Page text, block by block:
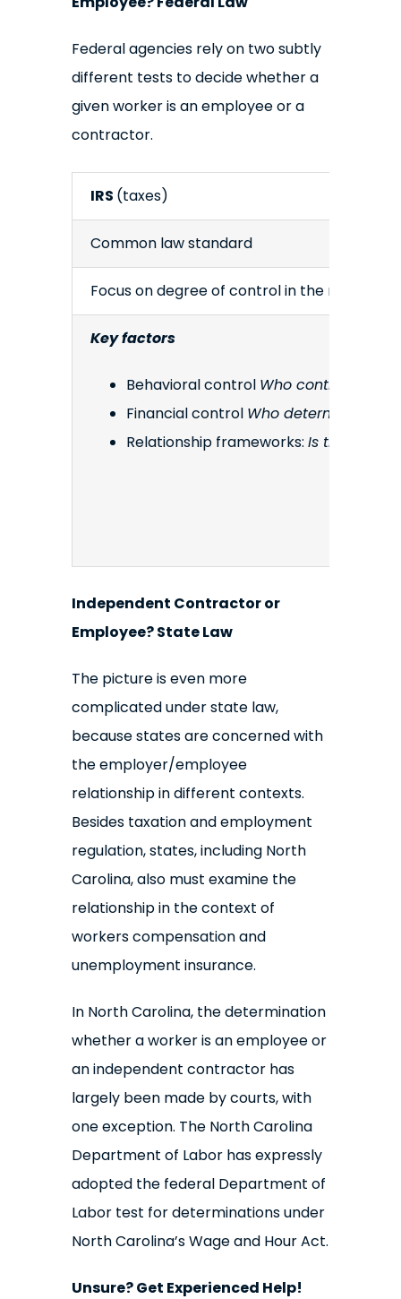
Federal agencies rely on two subtly
different tests to decide whether a
given worker is an employee or a
contractor.
IRS (taxes)
Common law standard
Focus on degree of control in the
Key factors
Behavioral control Who controls how,
Financial control Who determines
Relationship frameworks: Is the
Independent Contractor or
Employee? State Law
The picture is even more
complicated under state law,
because states are concerned with
the employer/employee
relationship in different contexts.
Besides taxation and employment
regulation, states, including North
Carolina, also must examine the
relationship in the context of
workers compensation and
unemployment insurance.
In North Carolina, the determination
whether a worker is an employee or
an independent contractor has
largely been made by courts, with
one exception. The North Carolina
Department of Labor has expressly
adopted the federal Department of
Labor test for determinations under
North Carolina’s Wage and Hour Act.
Unsure? Get Experienced Help!